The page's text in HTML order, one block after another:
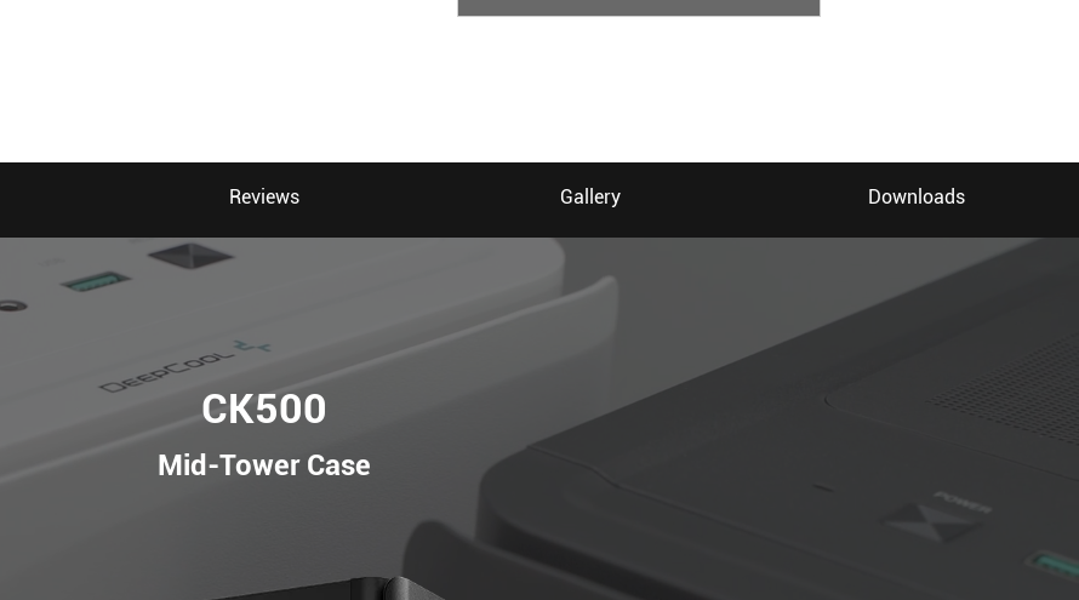
Reviews Gallery Downloads
CK500
Mid-Tower Case